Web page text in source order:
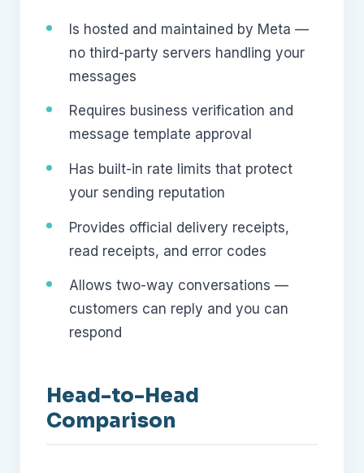
Is hosted and maintained by Meta —
no third-party servers handling your
messages
Requires business verification and
message template approval
Has built-in rate limits that protect
your sending reputation
Provides official delivery receipts,
read receipts, and error codes
Allows two-way conversations —
customers can reply and you can
respond
Head-to-Head
Comparison